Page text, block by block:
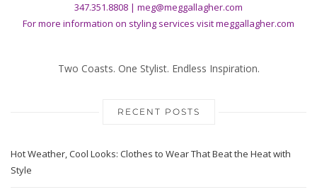
347.351.8808 | meg@meggallagher.com
For more information on styling services visitmeggallagher.com
Two Coasts. One Stylist. Endless Inspiration.
RECENT POSTS
Hot Weather, Cool Looks: Clothes to Wear That Beat the Heat with
Style